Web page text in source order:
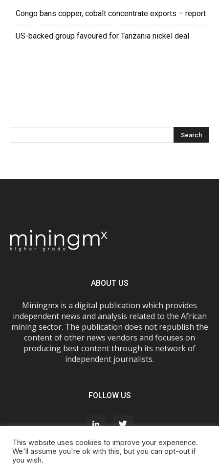
Congo bans copper, cobalt concentrate exports – report
US-backed group favoured for Tanzania nickel deal
ABOUT US
Miningmx is a digital publication which provides
independent news and analysis related to the African
mining sector. The publication does not republish the
content of other news vendors and focuses on
producing best content through its network of
independent journalists.
FOLLOW US
About Us
This website uses cookies to improve your experience.
We'll assume you're ok with this, but you can opt-out if
you wish.